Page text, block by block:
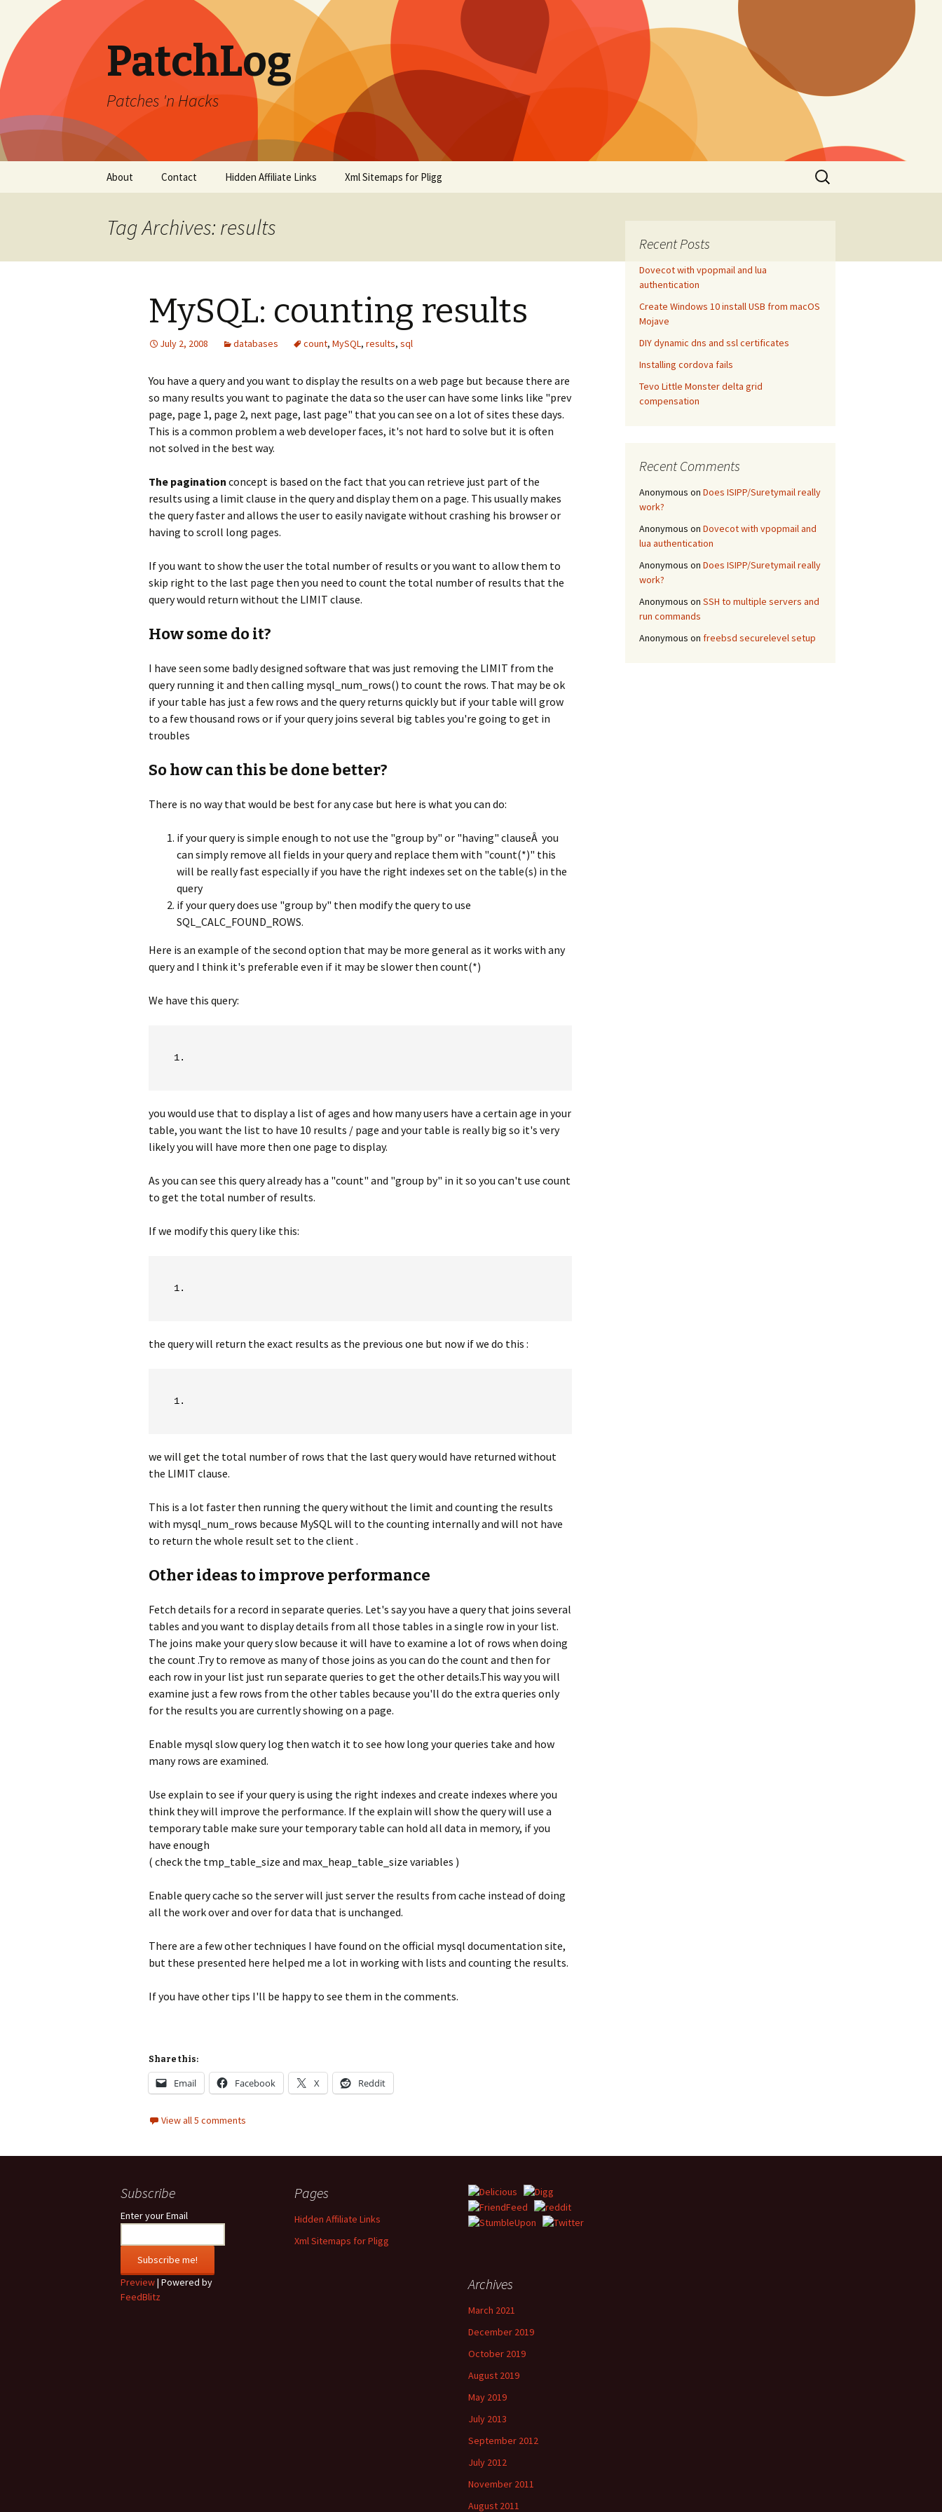
PatchLog
Patches 'n Hacks
About Contact Hidden Affiliate Links Xml Sitemaps for Pligg
Search
for:
Tag Archives: results
MySQL: counting results
July 2, 2008 databases count, MySQL, results, sql
You have a query and you want to display the results on a web page but because there are
so many results you want to paginate the data so the user can have some links like "prev
page, page 1, page 2, next page, last page" that you can see on a lot of sites these days.
This is a common problem a web developer faces, it's not hard to solve but it is often
not solved in the best way.
The pagination concept is based on the fact that you can retrieve just part of the
results using a limit clause in the query and display them on a page. This usually makes
the query faster and allows the user to easily navigate without crashing his browser or
having to scroll long pages.
If you want to show the user the total number of results or you want to allow them to
skip right to the last page then you need to count the total number of results that the
query would return without the LIMIT clause.
How some do it?
I have seen some badly designed software that was just removing the LIMIT from the
query running it and then calling mysql_num_rows() to count the rows. That may be ok
if your table has just a few rows and the query returns quickly but if your table will grow
to a few thousand rows or if your query joins several big tables you're going to get in
troubles
So how can this be done better?
There is no way that would be best for any case but here is what you can do:
if your query is simple enough to not use the "group by" or "having" clauseÂ you
can simply remove all fields in your query and replace them with "count(*)" this
will be really fast especially if you have the right indexes set on the table(s) in the
query
if your query does use "group by" then modify the query to use
SQL_CALC_FOUND_ROWS.
Here is an example of the second option that may be more general as it works with any
query and I think it's preferable even if it may be slower then count(*)
We have this query:
you would use that to display a list of ages and how many users have a certain age in your
table, you want the list to have 10 results / page and your table is really big so it's very
likely you will have more then one page to display.
As you can see this query already has a "count" and "group by" in it so you can't use count
to get the total number of results.
If we modify this query like this:
the query will return the exact results as the previous one but now if we do this :
we will get the total number of rows that the last query would have returned without
the LIMIT clause.
This is a lot faster then running the query without the limit and counting the results
with mysql_num_rows because MySQL will to the counting internally and will not have
to return the whole result set to the client .
Other ideas to improve performance
Fetch details for a record in separate queries. Let's say you have a query that joins several
tables and you want to display details from all those tables in a single row in your list.
The joins make your query slow because it will have to examine a lot of rows when doing
the count .Try to remove as many of those joins as you can do the count and then for
each row in your list just run separate queries to get the other details.This way you will
examine just a few rows from the other tables because you'll do the extra queries only
for the results you are currently showing on a page.
Enable mysql slow query log then watch it to see how long your queries take and how
many rows are examined.
Use explain to see if your query is using the right indexes and create indexes where you
think they will improve the performance. If the explain will show the query will use a
temporary table make sure your temporary table can hold all data in memory, if you
have enough
( check the tmp_table_size and max_heap_table_size variables )
Enable query cache so the server will just server the results from cache instead of doing
all the work over and over for data that is unchanged.
There are a few other techniques I have found on the official mysql documentation site,
but these presented here helped me a lot in working with lists and counting the results.
If you have other tips I'll be happy to see them in the comments.
Share this:
Email Facebook X Reddit
View all 5 comments
Recent Posts
Dovecot with vpopmail and lua
authentication
Create Windows 10 install USB from macOS
Mojave
DIY dynamic dns and ssl certificates
Installing cordova fails
Tevo Little Monster delta grid
compensation
Recent Comments
Anonymous on Does ISIPP/Suretymail really
work?
Anonymous on Dovecot with vpopmail and
lua authentication
Anonymous on Does ISIPP/Suretymail really
work?
Anonymous on SSH to multiple servers and
run commands
Anonymous on freebsd securelevel setup
Subscribe
Enter your Email
Preview| Powered by
FeedBlitz
Pages
Hidden Affiliate Links
Xml Sitemaps for Pligg
Archives
March 2021
December 2019
October 2019
August 2019
May 2019
July 2013
September 2012
July 2012
November 2011
August 2011